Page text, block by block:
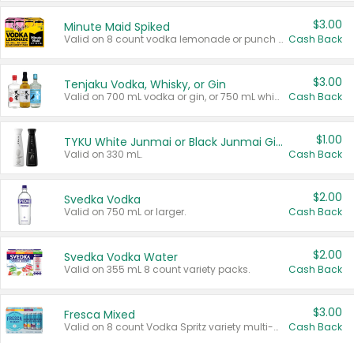
Minute Maid Spiked
Valid on 8 count vodka lemonade or punch variety multi-packs.
$3.00
Cash Back
Tenjaku Vodka, Whisky, or Gin
Valid on 700 mL vodka or gin, or 750 mL whisky.
$3.00
Cash Back
TYKU White Junmai or Black Junmai Ginjo Sake
Valid on 330 mL.
$1.00
Cash Back
Svedka Vodka
Valid on 750 mL or larger.
$2.00
Cash Back
Svedka Vodka Water
Valid on 355 mL 8 count variety packs.
$2.00
Cash Back
Fresca Mixed
Valid on 8 count Vodka Spritz variety multi-packs.
$3.00
Cash Back